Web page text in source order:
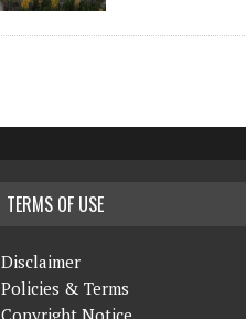
TERMS OF USE
Disclaimer
Policies & Terms